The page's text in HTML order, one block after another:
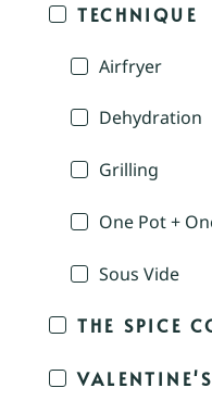
TECHNIQUE
Airfryer
Dehydration
Grilling
One Pot +
Sous Vide
THE SPICE